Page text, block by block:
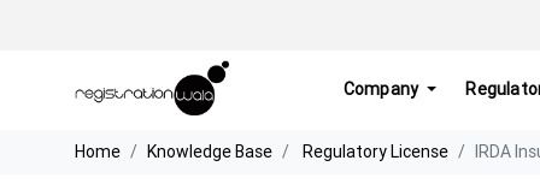
Company
Home Knowledge Base Regulatory License IRDA